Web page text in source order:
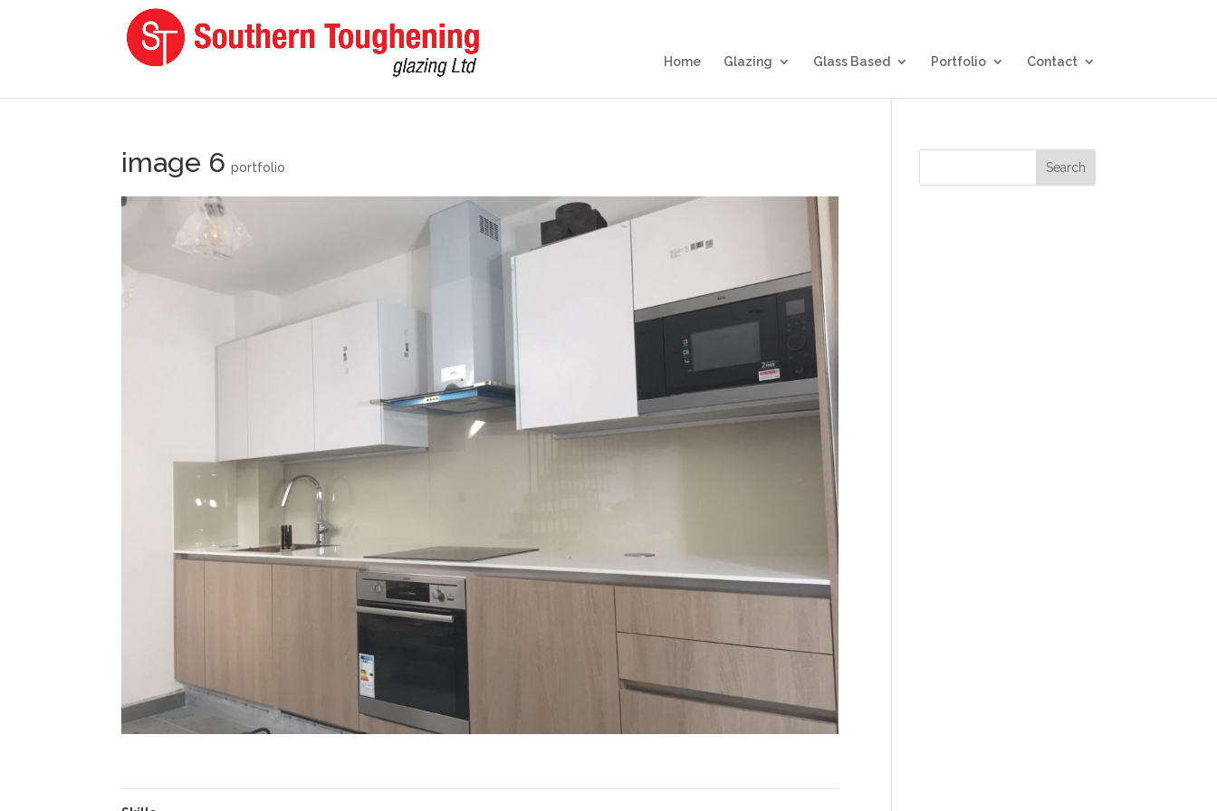
Home Glazing Glass Based Portfolio Contact
image 6 portfolio